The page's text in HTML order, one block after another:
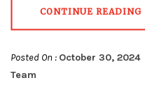
CONTINUE READING
Posted On : October 30, 2024
Team